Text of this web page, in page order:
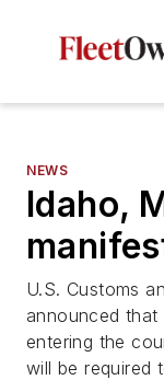
NEWS
Idaho,
U.S. Customs
announced
entering the
will be required